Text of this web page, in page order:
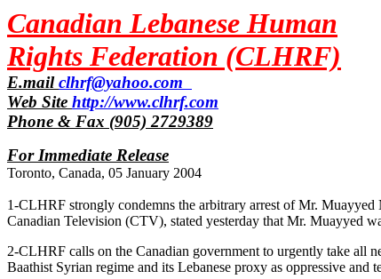
Canadian Lebanese Human
Rights Federation (CLHRF)
E.mailclhrf@yahoo.com
Web Site http://www.clhrf.com
Phone & Fax (905) 2729389
For Immediate Release
Toronto, Canada, 05 January 2004
1-CLHRF strongly condemns the arbitrary arrest of Mr.
Canadian Television (CTV), stated yesterday that Mr. Muayyed
2-CLHRF calls on the Canadian government to urgently take all
Baathist Syrian regime and its Lebanese proxy as oppressive and